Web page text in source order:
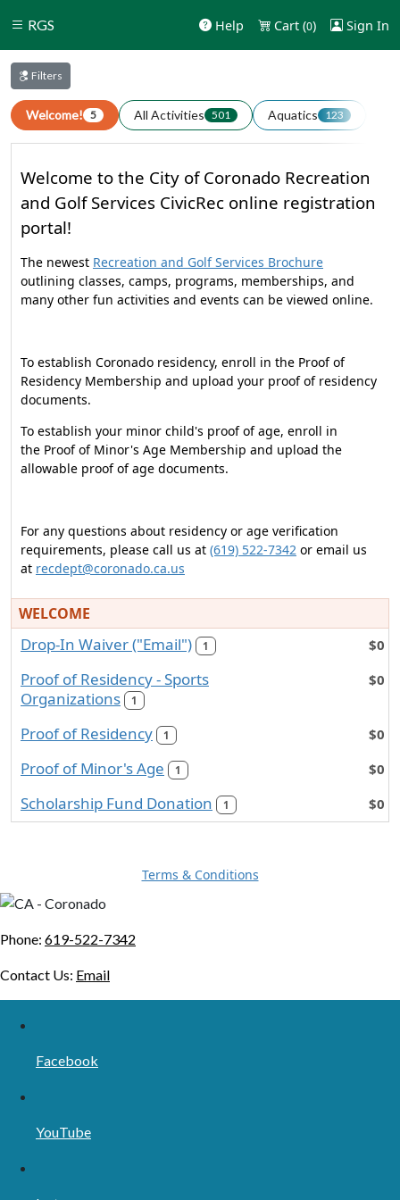
RGS Help Cart (0) Sign In
Filters
Welcome! 5 All Activities 501 Aquatics 123
Welcome to the City of Coronado Recreation
and Golf Services CivicRec online registration
portal!
The newest Recreation and Golf Services Brochure
outlining classes, camps, programs, memberships, and
many other fun activities and events can be viewed online.
To establish Coronado residency, enroll in the Proof of
Residency Membership and upload your proof of residency
documents.
To establish your minor child's proof of age, enroll in
the Proof of Minor's Age Membership and upload the
allowable proof of age documents.
For any questions about residency or age verification
requirements, please call us at (619) 522-7342 or email us
at recdept@coronado.ca.us
WELCOME
Drop-In Waiver ("Email") 1 $0
Proof of Residency - Sports
Organizations
1
$0
Proof of Residency 1 $0
Proof of Minor's Age 1 $0
Scholarship Fund Donation 1 $0
Terms & Conditions
Phone: 619-522-7342
Contact Us: Email
Facebook
YouTube